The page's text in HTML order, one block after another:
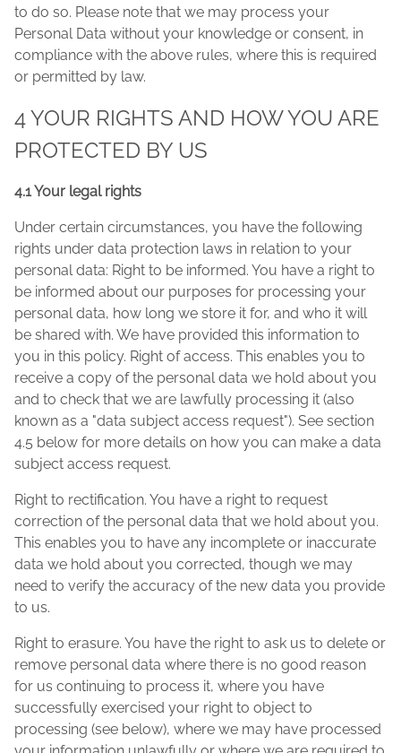
to do so. Please note that we may process your
Personal Data without your knowledge or consent, in
compliance with the above rules, where this is required
or permitted by law.
4 YOUR RIGHTS AND HOW YOU ARE
PROTECTED BY US
4.1 Your legal rights
Under certain circumstances, you have the following
rights under data protection laws in relation to your
personal data: Right to be informed. You have a right to
be informed about our purposes for processing your
personal data, how long we store it for, and who it will
be shared with. We have provided this information to
you in this policy. Right of access. This enables you to
receive a copy of the personal data we hold about you
and to check that we are lawfully processing it (also
known as a "data subject access request"). See section
4.5 below for more details on how you can make a data
subject access request.
Right to rectification. You have a right to request
correction of the personal data that we hold about you.
This enables you to have any incomplete or inaccurate
data we hold about you corrected, though we may
need to verify the accuracy of the new data you provide
to us.
Right to erasure. You have the right to ask us to delete or
remove personal data where there is no good reason
for us continuing to process it, where you have
successfully exercised your right to object to
processing (see below), where we may have processed